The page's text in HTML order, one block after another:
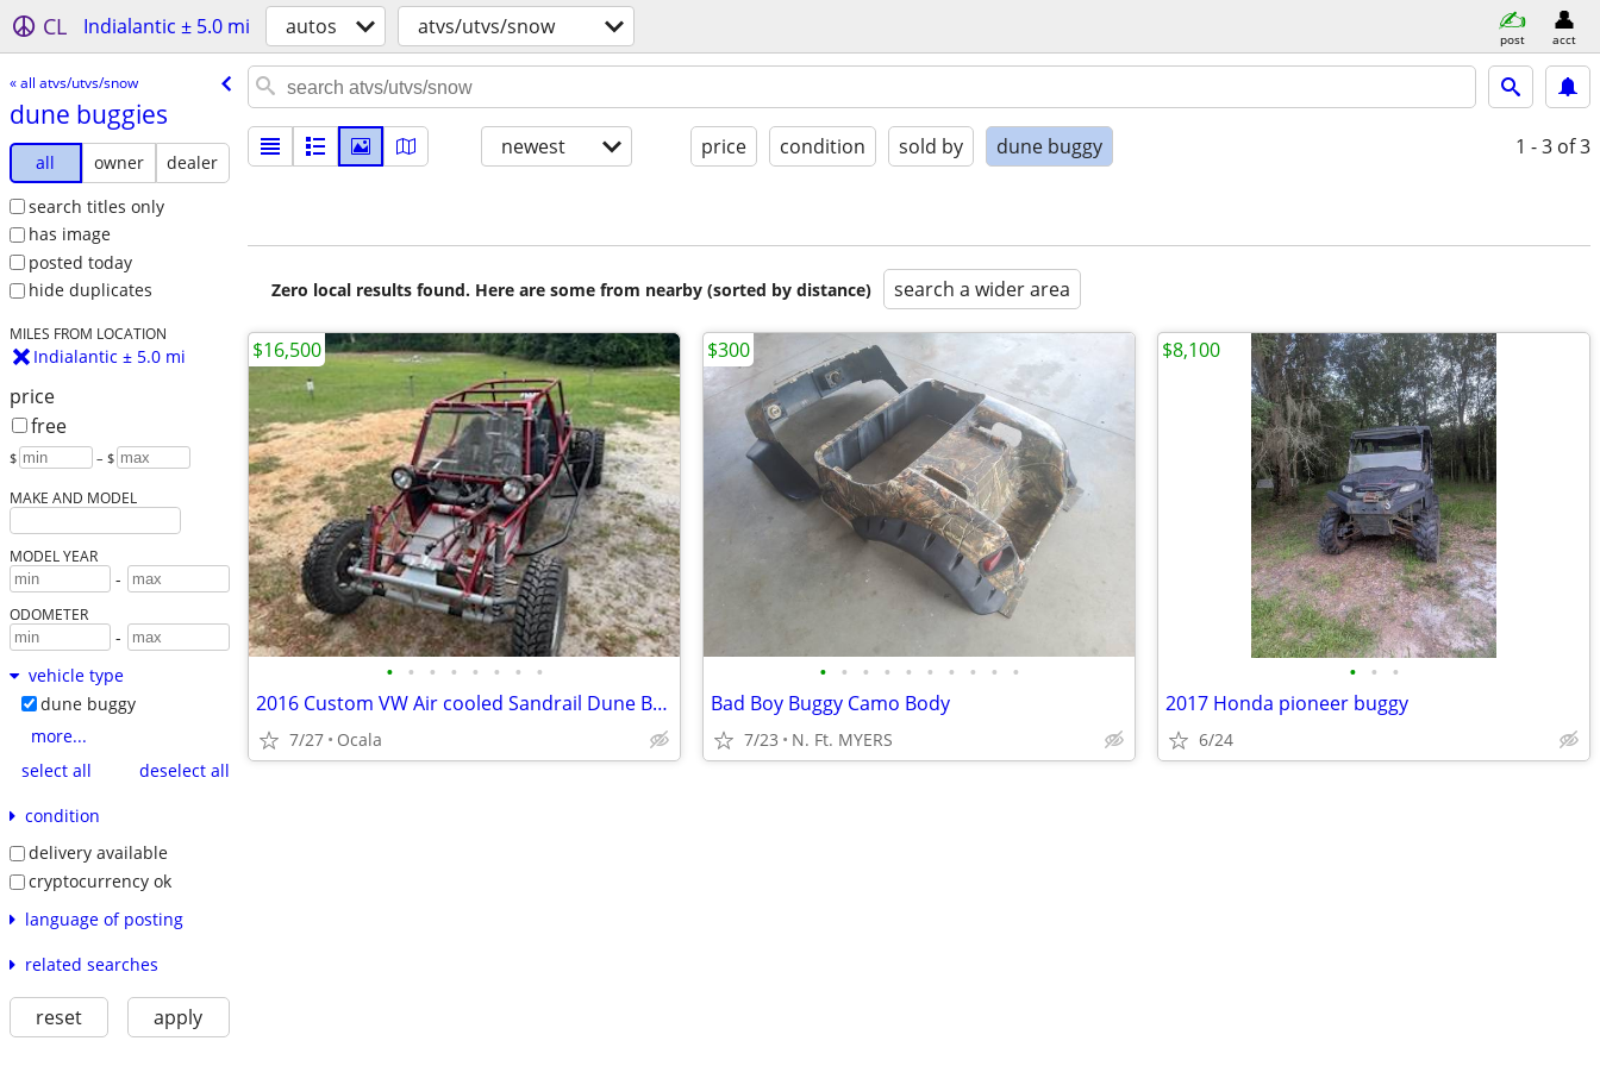
CL Indialantic ± 5.0 mi autos atvs/utvs/snow post acct
« all atvs/utvs/snow
dune buggies
all owner
dealer
search titles only
has image
posted today
hide duplicates
MILES FROM LOCATION
Indialantic ± 5.0 mi
price
free
$ – $
MAKE AND MODEL
MODEL YEAR
-
ODOMETER
-
vehicle type
dune buggy
more...
select all
deselect all
condition
delivery available
cryptocurrency ok
language of posting
related searches
reset apply
newest price condition sold by dune buggy 1 - 3 of 3
Zero local results found. Here are some from nearby (sorted by distance) search a wider area
• • • • • • • •
2016 Custom VW Air cooled Sandrail Dune Buggy with 4 seats!
7/27 Ocala
$16,500
• • • • • • • • • •
Bad Boy Buggy Camo Body
7/23 N. Ft. MYERS
$300
• • •
2017 Honda pioneer buggy
6/24
$8,100